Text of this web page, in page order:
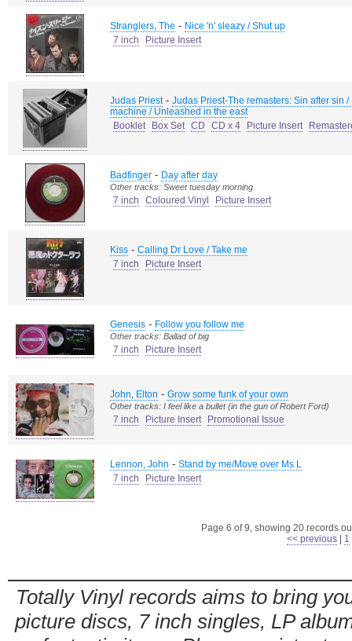
Stranglers, The - Nice 'n' sleazy / Shut up
7 inch
Picture Insert
Judas Priest- Judas Priest-The remasters: Sin after sin
machine / Unleashed in the east
Booklet
Box Set CD CD x 4 Picture Insert
Badfinger - Day after day
Other tracks: Sweet tuesday morning
7 inch Coloured Vinyl Picture Insert
Kiss - Calling Dr Love / Take me
7 inch
Picture Insert
Genesis - Follow you follow me
Other tracks: Ballad of big
7 inch Picture Insert
John, Elton - Grow some funk of your own
Other tracks: I feel like a bullet (in the gun of Robert Ford)
7 inch Picture Insert Promotional Issue
Lennon, John - Stand by me/Move over Ms L
7 inch
Picture Insert
Page 6 of 9, showing 20 records
<< previous| 1
Totally Vinyl records aims to bring
picture discs, 7 inch singles, LP